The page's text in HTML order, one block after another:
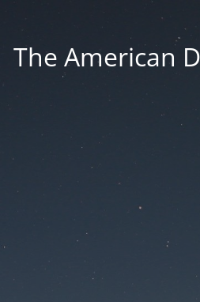
The American